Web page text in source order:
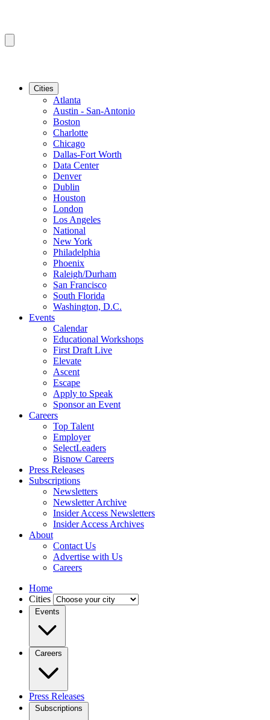
Cities
Atlanta
Austin - San-Antonio
Boston
Charlotte
Chicago
Dallas-Fort Worth
Data Center
Denver
Dublin
Houston
London
Los Angeles
National
New York
Philadelphia
Phoenix
Raleigh/Durham
San Francisco
South Florida
Washington, D.C.
Events
Calendar
Educational Workshops
First Draft Live
Elevate
Ascent
Escape
Apply to Speak
Sponsor an Event
Careers
Top Talent
Employer
SelectLeaders
Bisnow Careers
Press Releases
Subscriptions
Newsletters
Newsletter Archive
Insider Access Newsletters
Insider Access Archives
About
Contact Us
Advertise with Us
Careers
Home
Cities
Events
Careers
Press Releases
Subscriptions